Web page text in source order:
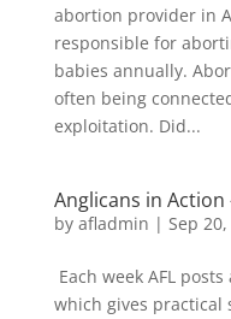
abortion provider in
responsible for
babies annually.
often being
exploitation. Did...
Anglicans in Action
by afladmin | Sep
Each week AFL
which gives practical